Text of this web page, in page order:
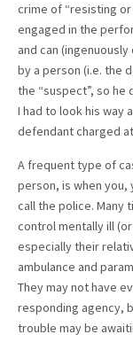
crime of “resisting
engaged in the
and can
by a person (i.e. the
the “suspect”, so
I had to look his way
defendant charged
A frequent type of
person, is when you,
call the police. Many
control mentally ill
especially their
ambulance and
They may not have
responding agency,
trouble may be